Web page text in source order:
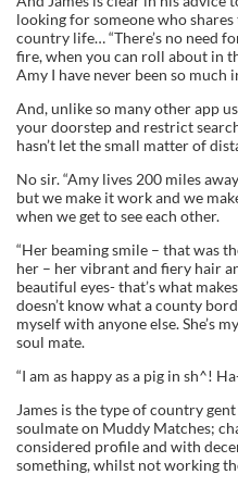
looking for someone who
country life… “There’s no need
fire, when you can roll about in
Amy I have never been so much
And, unlike so many other app
your doorstep and restrict
hasn’t let the small matter of
No sir. “Amy lives 200 miles
but we make it work and we
when we get to see each other.
“Her beaming smile – that was
her – her vibrant and fiery hair
beautiful eyes- that’s what
doesn’t know what a county
myself with anyone else. She’s
soul mate.
“I am as happy as a pig in sh^!
James is the type of country
soulmate on Muddy Matches;
considered profile and with
something, whilst not working